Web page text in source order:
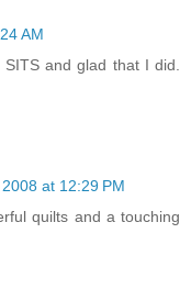
AM
and glad that I did.
at 12:29 PM
quilts and a touching